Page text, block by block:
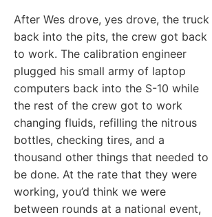
After Wes drove, yes drove, the truck
back into the pits, the crew got back
to work. The calibration engineer
plugged his small army of laptop
computers back into the S-10 while
the rest of the crew got to work
changing fluids, refilling the nitrous
bottles, checking tires, and a
thousand other things that needed to
be done. At the rate that they were
working, you’d think we were
between rounds at a national event,